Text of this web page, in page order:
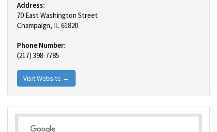
Address:
70 East Washington Street
Champaign, IL 61820
Phone Number:
(217) 398-7785
Visit Website →